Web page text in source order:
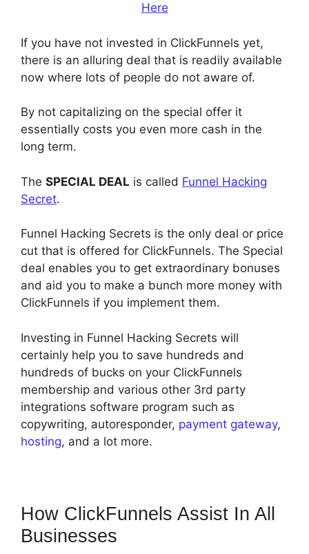
Here
If you have not invested in ClickFunnels yet,
there is an alluring deal that is readily available
now where lots of people do not aware of.
By not capitalizing on the special offer it
essentially costs you even more cash in the
long term.
The SPECIAL DEAL is called Funnel Hacking
Secret.
Funnel Hacking Secrets is the only deal or price
cut that is offered for ClickFunnels. The Special
deal enables you to get extraordinary bonuses
and aid you to make a bunch more money with
ClickFunnels if you implement them.
Investing in Funnel Hacking Secrets will
certainly help you to save hundreds and
hundreds of bucks on your ClickFunnels
membership and various other 3rd party
integrations software program such as
copywriting, autoresponder, payment gateway,
hosting, and a lot more.
How ClickFunnels Assist In All
Businesses